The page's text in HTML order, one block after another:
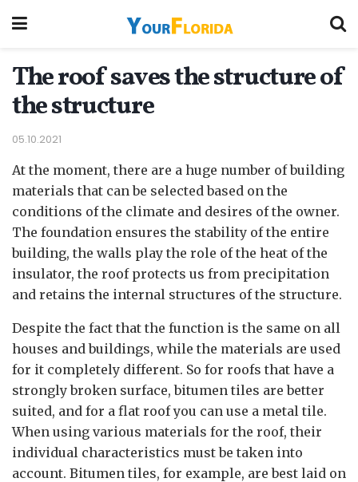
The roof saves the structure of
the structure
05.10.2021
At the moment, there are a huge number of building
materials that can be selected based on the
conditions of the climate and desires of the owner.
The foundation ensures the stability of the entire
building, the walls play the role of the heat of the
insulator, the roof protects us from precipitation
and retains the internal structures of the structure.
Despite the fact that the function is the same on all
houses and buildings, while the materials are used
for it completely different. So for roofs that have a
strongly broken surface, bitumen tiles are better
suited, and for a flat roof you can use a metal tile.
When using various materials for the roof, their
individual characteristics must be taken into
account. Bitumen tiles, for example, are best laid on